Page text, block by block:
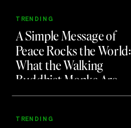
A Simple Message of
Peace Rocks the World:
What the Walking
Buddhist Monks Are
Teaching Us About
TRENDING
TRENDING